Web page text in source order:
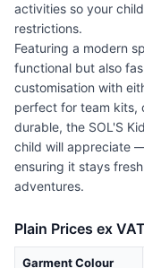
activities so your
restrictions.
Featuring a modern
functional but also
customisation with
perfect for team kits,
durable, the SOL'S
child will appreciate
ensuring it stays
adventures.
Plain Prices ex VAT
Garment Colour